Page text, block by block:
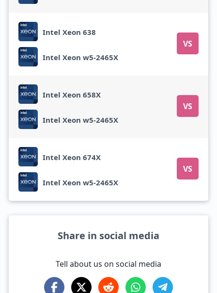
Intel Xeon 638
VS
Intel Xeon w5-2465X
Intel Xeon 658X
VS
Intel Xeon w5-2465X
Intel Xeon 674X
VS
Intel Xeon w5-2465X
Share in social media
Tell about us on social media